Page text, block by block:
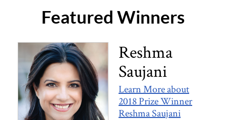
Featured Winners
Reshma​ ​
Saujani​
Learn More about
2018 Prize Winner
Reshma​ ​Saujani​